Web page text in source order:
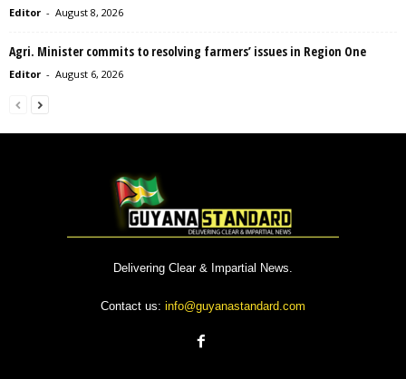
Editor - August 8, 2026
Agri. Minister commits to resolving farmers’ issues in Region One
Editor - August 6, 2026
Delivering Clear & Impartial News.
Contact us: info@guyanastandard.com